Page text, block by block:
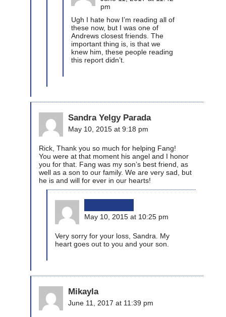
pm
Ugh I hate how I’m reading all of
these now, but I was one of
Andrews closest friends. The
important thing is, is that we
knew him, these people reading
this report didn’t.
Sandra Yelgy Parada
May 10, 2015 at 9:18 pm
Rick, Thank you so much for helping Fang!
You were at that moment his angel and I honor
you for that. Fang was my son’s best friend, as
well as a son to our family. We are very sad, but
he is and will for ever in our hearts!
May 10, 2015 at 10:25 pm
Very sorry for your loss, Sandra. My
heart goes out to you and your son.
Mikayla
June 11, 2017 at 11:39 pm